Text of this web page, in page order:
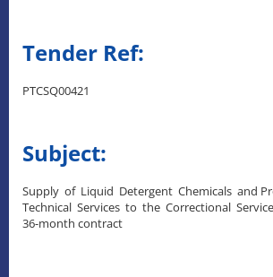
Tender Ref:
PTCSQ00421
Subject:
Supply of Liquid Detergent Chemicals and
Technical Services to the Correctional
36-month contract